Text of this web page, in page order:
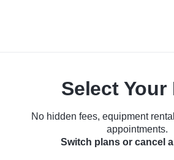
Select Your
No hidden fees, equipment
appointments.
Switch plans or cancel